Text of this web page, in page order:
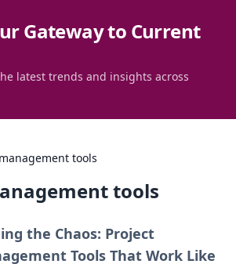
Gateway to Current
latest trends and insights across
tools
tools
the Chaos: Project
Tools That Work Like